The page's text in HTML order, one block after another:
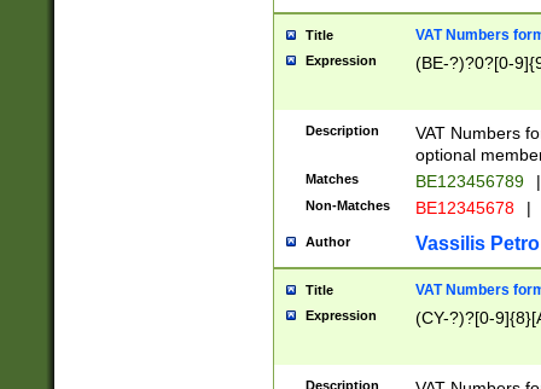
Title VAT Numbers
Expression (BE-?)?0?[0-
Description
VAT Numbers
optional
Matches BE123456789 |
Non-Matches BE12345678 |
Author Vassilis
Title VAT Numbers
Expression (CY-?)?[0-
Description